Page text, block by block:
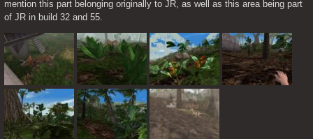
mention this part belonging originally to JR, as well as this area being part
of JR in build 32 and 55.